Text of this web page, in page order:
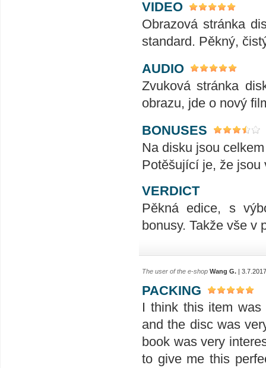
VIDEO
Obrazová stránka
standard. Pěkný,
AUDIO
Zvuková stránka
obrazu, jde o nový
BONUSES
Na disku jsou
Potěšující je, že jsou
VERDICT
Pěkná edice, s
bonusy. Takže vše v
The user of the e-shop Wang G. |
PACKING
I think this item
and the disc was
book was very
to give me this